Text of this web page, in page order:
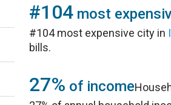
#104 most
#104 most expensive city in
bills.
27% of income